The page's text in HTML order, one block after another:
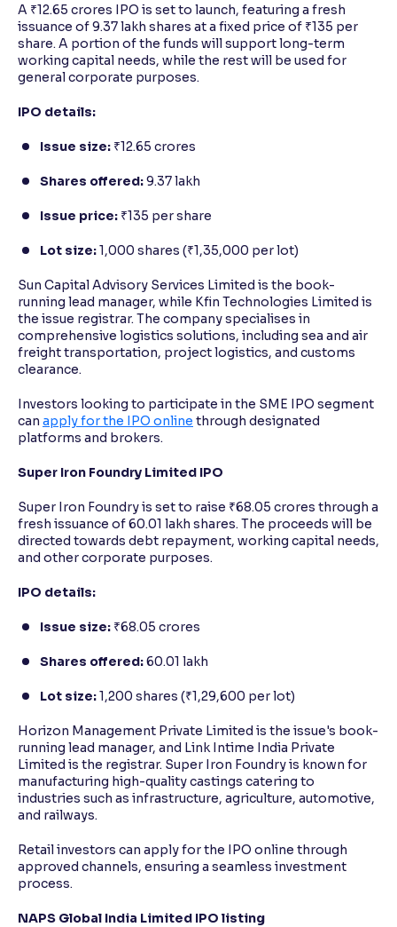
A ₹12.65 crores IPO is set to launch, featuring a fresh
issuance of 9.37 lakh shares at a fixed price of ₹135 per
share. A portion of the funds will support long-term
working capital needs, while the rest will be used for
general corporate purposes.
IPO details:
Issue size: ₹12.65 crores
Shares offered:9.37 lakh
Issue price: ₹135 per share
Lot size:1,000 shares (₹1,35,000 per lot)
Sun Capital Advisory Services Limited is the book-
running lead manager, while Kfin Technologies Limited is
the issue registrar. The company specialises in
comprehensive logistics solutions, including sea and air
freight transportation, project logistics, and customs
clearance.
Investors looking to participate in the SME IPO segment
can apply for the IPO online through designated
platforms and brokers.
Super Iron Foundry Limited IPO
Super Iron Foundry is set to raise ₹68.05 crores through a
fresh issuance of 60.01 lakh shares. The proceeds will be
directed towards debt repayment, working capital needs,
and other corporate purposes.
IPO details:
Issue size: ₹68.05 crores
Shares offered:60.01 lakh
Lot size:1,200 shares (₹1,29,600 per lot)
Horizon Management Private Limited is the issue's book-
running lead manager, and Link Intime India Private
Limited is the registrar. Super Iron Foundry is known for
manufacturing high-quality castings catering to
industries such as infrastructure, agriculture, automotive,
and railways.
Retail investors can apply for the IPO online through
approved channels, ensuring a seamless investment
process.
NAPS Global India Limited IPO listing